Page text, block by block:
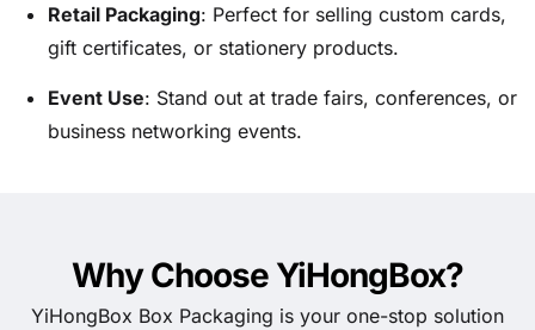
Retail Packaging: Perfect for selling custom cards,
gift certificates, or stationery products.
Event Use: Stand out at trade fairs, conferences, or
business networking events.
Why Choose YiHongBox?
YiHongBox Box Packaging is your one-stop solution